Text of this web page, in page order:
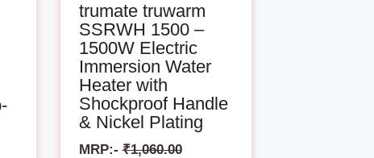
trumate truwarm
SSRWH 1500 –
1500W Electric
Immersion Water
Heater with
Shockproof Handle
& Nickel Plating
MRP:-₹1,060.00